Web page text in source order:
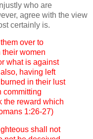
who are
agree with the view
certainly is.
over to
women
what is against
having left
in their lust
committing
the reward which
1:26-27)
shall not